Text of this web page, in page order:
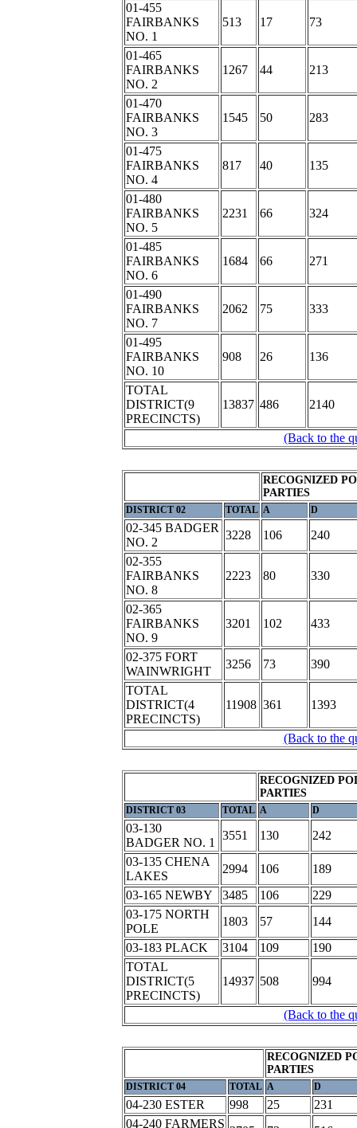
01-455
FAIRBANKS
NO. 1
513 17 73
01-465
FAIRBANKS
NO. 2
1267 44 213
01-470
FAIRBANKS
NO. 3
1545 50 283
01-475
FAIRBANKS
NO. 4
817 40 135
01-480
FAIRBANKS
NO. 5
2231 66 324
01-485
FAIRBANKS
NO. 6
1684 66 271
01-490
FAIRBANKS
NO. 7
2062 75 333
01-495
FAIRBANKS
NO. 10
908 26 136
TOTAL
DISTRICT(9
PRECINCTS)
13837 486 2140
(Back to the
RECOGNIZED
PARTIES
DISTRICT 02 TOTAL A D
02-345 BADGER
NO. 2
3228 106
240
02-355
FAIRBANKS
NO. 8
2223 80 330
02-365
FAIRBANKS
NO. 9
3201 102 433
02-375 FORT
WAINWRIGHT
3256 73
390
TOTAL
DISTRICT(4
PRECINCTS)
11908 361 1393
(Back to the
RECOGNIZED
PARTIES
DISTRICT 03 TOTAL A D
03-130
BADGER NO. 1
3551 130
242
03-135 CHENA
LAKES
2994 106
189
03-165 NEWBY
3485 106
229
03-175 NORTH
POLE
1803 57
144
03-183 PLACK
3104 109
190
TOTAL
DISTRICT(5
PRECINCTS)
14937 508 994
(Back to the
RECOGNIZED
PARTIES
DISTRICT 04 TOTAL A D
04-230 ESTER 998 25
231
04-240 FARMERS